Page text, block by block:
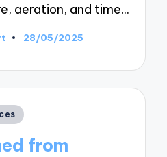
aeration, and time…
28/05/2025
from